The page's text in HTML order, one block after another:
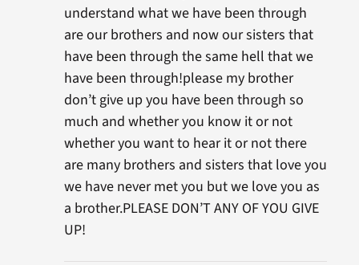
understand what we have been through
are our brothers and now our sisters that
have been through the same hell that we
have been through!please my brother
don’t give up you have been through so
much and whether you know it or not
whether you want to hear it or not there
are many brothers and sisters that love you
we have never met you but we love you as
a brother.PLEASE DON’T ANY OF YOU GIVE
UP!